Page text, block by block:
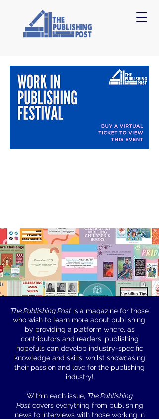
First Chapter
Awards
The Publishing Post is a magazine for those
who wish to learn more about publishing,
by providing a platform where, as
contributors and readers, publishing
hopefuls can develop industry-specific
knowledge and skills, whilst showcasing
their passion and love for the publishing
industry!
Within each issue, The Publishing
Postcovers everything from publishing
news to interviews with those working in